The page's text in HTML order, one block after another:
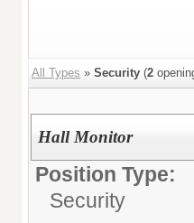
All Types » Security (2
Hall Monitor
Position Type:
Security